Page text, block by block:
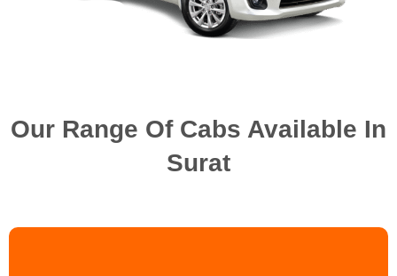
Our Range Of Cabs Available In
Surat